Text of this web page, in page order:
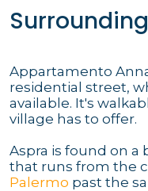
Appartamento
residential street,
available. It's
village has to offer.
Aspra is found on
that runs from the
Palermo past the